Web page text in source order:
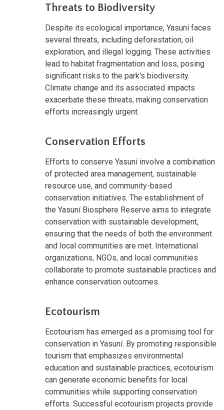
Threats to Biodiversity
Despite its ecological importance, Yasuní faces
several threats, including deforestation, oil
exploration, and illegal logging. These activities
lead to habitat fragmentation and loss, posing
significant risks to the park's biodiversity.
Climate change and its associated impacts
exacerbate these threats, making conservation
efforts increasingly urgent.
Conservation Efforts
Efforts to conserve Yasuní involve a combination
of protected area management, sustainable
resource use, and community-based
conservation initiatives. The establishment of
the Yasuní Biosphere Reserve aims to integrate
conservation with sustainable development,
ensuring that the needs of both the environment
and local communities are met. International
organizations, NGOs, and local communities
collaborate to promote sustainable practices and
enhance conservation outcomes.
Ecotourism
Ecotourism has emerged as a promising tool for
conservation in Yasuní. By promoting responsible
tourism that emphasizes environmental
education and sustainable practices, ecotourism
can generate economic benefits for local
communities while supporting conservation
efforts. Successful ecotourism projects provide